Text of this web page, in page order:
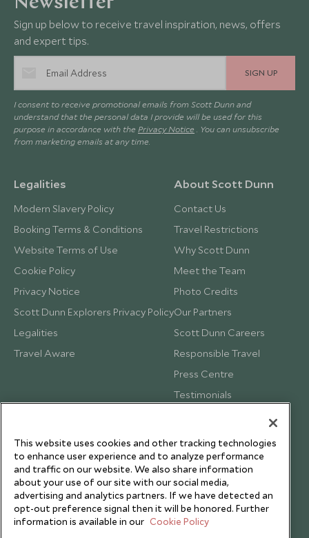
Sign up below to receive travel inspiration, news, offers
and expert tips.
SIGN UP
I consent to receive promotional emails from Scott Dunn and
understand that the personal data I provide will be used for this
purpose in accordance with the Privacy Notice . You can unsubscribe
from marketing emails at any time.
Legalities
Modern Slavery Policy
Booking Terms & Conditions
Website Terms of Use
Cookie Policy
Privacy Notice
Scott Dunn Explorers Privacy Policy
Legalities
Travel Aware
About Scott Dunn
Contact Us
Travel Restrictions
Why Scott Dunn
Meet the Team
Photo Credits
Our Partners
Scott Dunn Careers
Responsible Travel
Press Centre
Testimonials
This website uses cookies and other tracking technologies
to enhance user experience and to analyze performance
and traffic on our website. We also share information
about your use of our site with our social media,
advertising and analytics partners. If we have detected an
opt-out preference signal then it will be honored. Further
information is available in our Cookie Policy